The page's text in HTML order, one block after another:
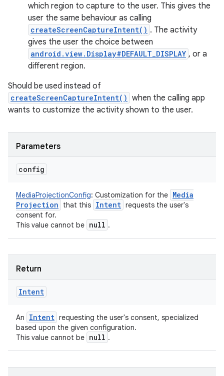
which region to capture to the user. This gives the
user the same behaviour as calling
createScreenCaptureIntent() . The activity
gives the user the choice between
android.view.Display#DEFAULT_DISPLAY , or a
different region.
Should be used instead of
createScreenCaptureIntent() when the calling app
wants to customize the activity shown to the user.
Parameters
config
MediaProjectionConfig: Customization for the Media
Projection
that this Intent requests the user's
consent for.
This value cannot be null .
Return
Intent
An Intent requesting the user's consent, specialized
based upon the given configuration.
This value cannot be null .